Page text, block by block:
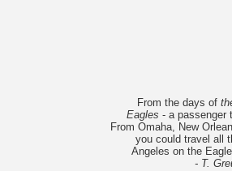
From the days of
Eagles - a passenger
From Omaha, New
you could travel all
Angeles on the
- T.